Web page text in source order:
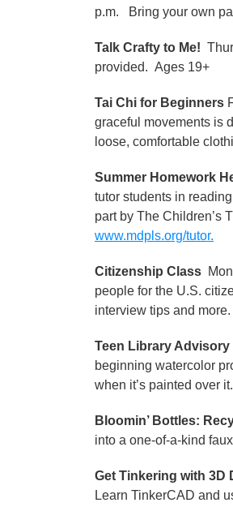
p.m. Bring your own
Talk Crafty to Me!
provided. Ages 19+
Tai Chi for Beginners
graceful movements is
loose, comfortable
Summer Homework
tutor students in
part by The Children’s
www.mdpls.org/tutor.
Citizenship Class
people for the U.S.
interview tips and
Teen Library
beginning watercolor
when it’s painted over
Bloomin’ Bottles:
into a one-of-a-kind
Get Tinkering with 3D
Learn TinkerCAD and